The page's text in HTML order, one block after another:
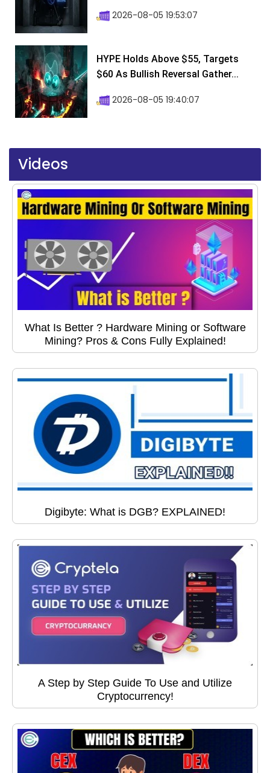
2026-08-05 19:53:07
HYPE Holds Above $55, Targets
$60 As Bullish Reversal Gather...
2026-08-05 19:40:07
Videos
What Is Better ? Hardware Mining or Software
Mining? Pros & Cons Fully Explained!
Digibyte: What is DGB? EXPLAINED!
A Step by Step Guide To Use and Utilize
Cryptocurrency!